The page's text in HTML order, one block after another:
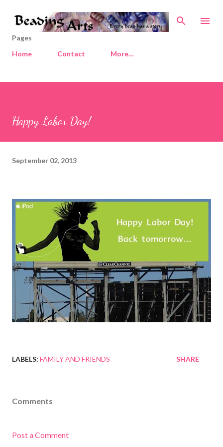
Skip to main content
Pages
Home
Contact More…
Happy Labor Day!
September 02, 2013
LABELS: FAMILY AND FRIENDS SHARE
Comments
Post a Comment